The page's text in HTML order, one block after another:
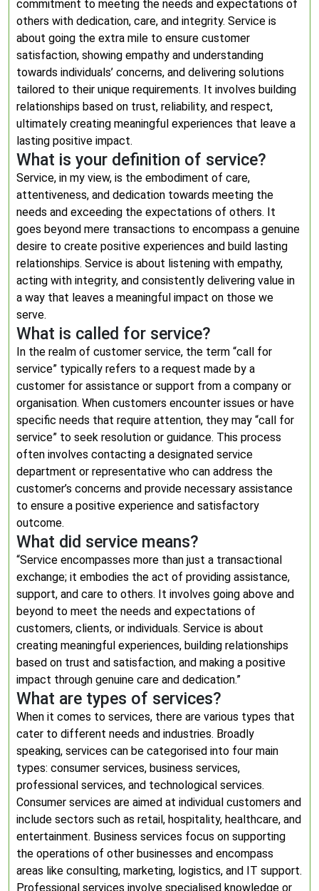
commitment to meeting the needs and expectations of
others with dedication, care, and integrity. Service is
about going the extra mile to ensure customer
satisfaction, showing empathy and understanding
towards individuals’ concerns, and delivering solutions
tailored to their unique requirements. It involves building
relationships based on trust, reliability, and respect,
ultimately creating meaningful experiences that leave a
lasting positive impact.
What is your definition of service?
Service, in my view, is the embodiment of care,
attentiveness, and dedication towards meeting the
needs and exceeding the expectations of others. It
goes beyond mere transactions to encompass a genuine
desire to create positive experiences and build lasting
relationships. Service is about listening with empathy,
acting with integrity, and consistently delivering value in
a way that leaves a meaningful impact on those we
serve.
What is called for service?
In the realm of customer service, the term “call for
service” typically refers to a request made by a
customer for assistance or support from a company or
organisation. When customers encounter issues or have
specific needs that require attention, they may “call for
service” to seek resolution or guidance. This process
often involves contacting a designated service
department or representative who can address the
customer’s concerns and provide necessary assistance
to ensure a positive experience and satisfactory
outcome.
What did service means?
“Service encompasses more than just a transactional
exchange; it embodies the act of providing assistance,
support, and care to others. It involves going above and
beyond to meet the needs and expectations of
customers, clients, or individuals. Service is about
creating meaningful experiences, building relationships
based on trust and satisfaction, and making a positive
impact through genuine care and dedication.”
What are types of services?
When it comes to services, there are various types that
cater to different needs and industries. Broadly
speaking, services can be categorised into four main
types: consumer services, business services,
professional services, and technological services.
Consumer services are aimed at individual customers and
include sectors such as retail, hospitality, healthcare, and
entertainment. Business services focus on supporting
the operations of other businesses and encompass
areas like consulting, marketing, logistics, and IT support.
Professional services involve specialised knowledge or